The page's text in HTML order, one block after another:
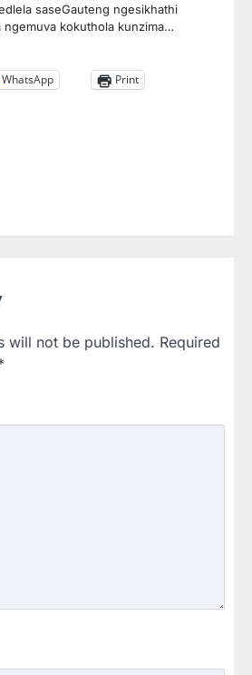
saseGauteng ngesikhathi
kokuthola kunzima…
WhatsApp
Print
will not be published. Required